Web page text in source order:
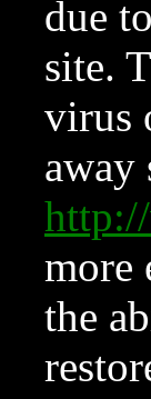
due
site.
virus
away
more
the